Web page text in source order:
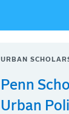
URBAN
Penn
Urban